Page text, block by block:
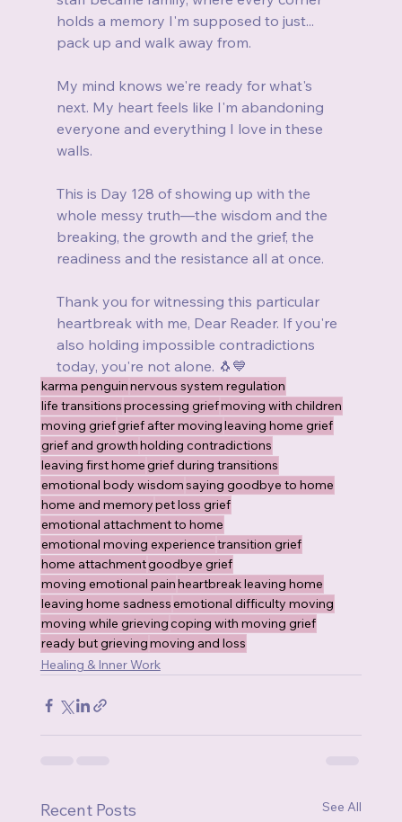
holds a memory I'm supposed to just...
pack up and walk away from.
My mind knows we're ready for what's
next. My heart feels like I'm abandoning
everyone and everything I love in these
walls.
This is Day 128 of showing up with the
whole messy truth—the wisdom and the
breaking, the growth and the grief, the
readiness and the resistance all at once.
Thank you for witnessing this particular
heartbreak with me, Dear Reader. If you're
also holding impossible contradictions
today, you're not alone. 🐧💙
karma penguinnervous system regulation
life transitionsprocessing griefmoving with children
moving griefgrief after movingleaving home grief
grief and growthholding contradictions
leaving first homegrief during transitions
emotional body wisdomsaying goodbye to home
home and memorypet loss grief
emotional attachment to home
emotional moving experiencetransition grief
home attachmentgoodbye grief
moving emotional painheartbreak leaving home
leaving home sadnessemotional difficulty moving
moving while grievingcoping with moving grief
ready but grievingmoving and loss
Healing & Inner Work
Recent Posts See All